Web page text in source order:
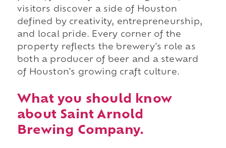
visitors discover a side of Houston
defined by creativity, entrepreneurship,
and local pride. Every corner of the
property reflects the brewery's role as
both a producer of beer and a steward
of Houston's growing craft culture.
What you should know
about Saint Arnold
Brewing Company.